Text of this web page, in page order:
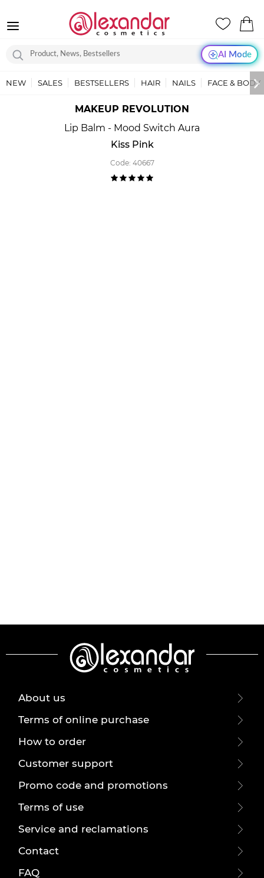
AI Mode
NEW SALES BESTSELLERS HAIR NAILS FACE & BODY
MAKEUP REVOLUTION
Lip Balm - Mood Switch Aura
Kiss Pink
Code: 40667
About us
Terms of online purchase
How to order
Customer support
Promo code and promotions
Terms of use
Service and reclamations
Contact
FAQ